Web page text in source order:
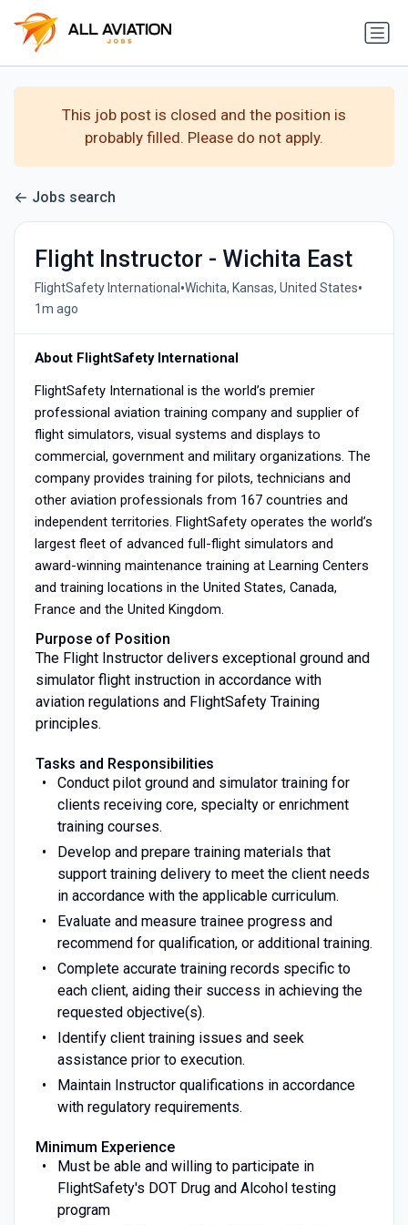
This job post is closed and the position is
probably filled. Please do not apply.
Jobs search
Flight Instructor - Wichita East
FlightSafety International •Wichita, Kansas, United States•
1m ago
About FlightSafety International
FlightSafety International is the world’s premier
professional aviation training company and supplier of
flight simulators, visual systems and displays to
commercial, government and military organizations. The
company provides training for pilots, technicians and
other aviation professionals from 167 countries and
independent territories. FlightSafety operates the world’s
largest fleet of advanced full-flight simulators and
award-winning maintenance training at Learning Centers
and training locations in the United States, Canada,
France and the United Kingdom.
Purpose of Position
The Flight Instructor delivers exceptional ground and
simulator flight instruction in accordance with
aviation regulations and FlightSafety Training
principles.
Tasks and Responsibilities
Conduct pilot ground and simulator training for
clients receiving core, specialty or enrichment
training courses.
Develop and prepare training materials that
support training delivery to meet the client needs
in accordance with the applicable curriculum.
Evaluate and measure trainee progress and
recommend for qualification, or additional training.
Complete accurate training records specific to
each client, aiding their success in achieving the
requested objective(s).
Identify client training issues and seek
assistance prior to execution.
Maintain Instructor qualifications in accordance
with regulatory requirements.
Minimum Experience
Must be able and willing to participate in
FlightSafety's DOT Drug and Alcohol testing
program